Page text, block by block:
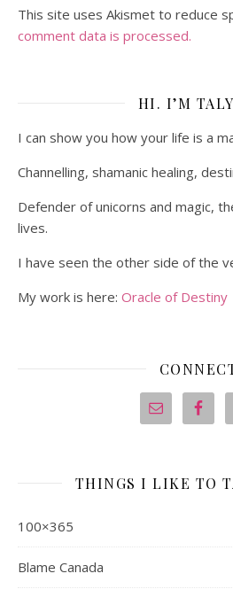
This site uses Akismet to reduce
comment data is processed.
HI. I’M
I can show you how your life is a
Channelling, shamanic healing,
Defender of unicorns and magic,
lives.
I have seen the other side of the
My work is here: Oracle of Destiny
THINGS I LIKE TO
100×365
Blame Canada